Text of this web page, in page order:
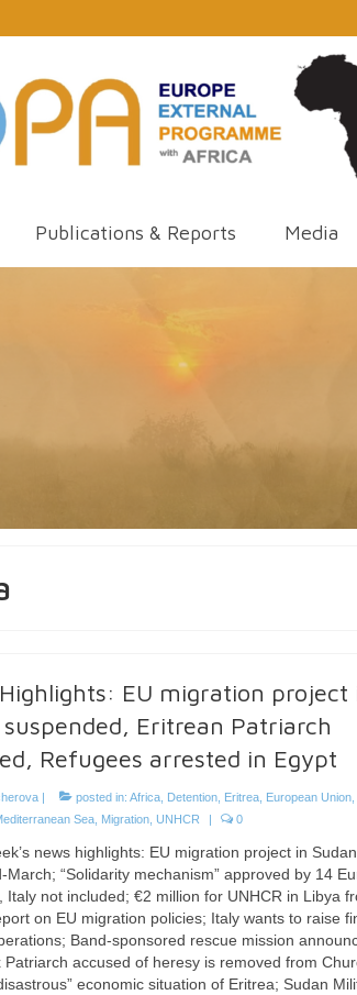
Publications & Reports Media
EU migration project
suspended, Eritrean Patriarch
Refugees arrested in Egypt
| posted in: Africa, Detention, Eritrea, European Union,
Sea, Migration, UNHCR | 0
news highlights: EU migration project in
March; “Solidarity mechanism” approved by 14
Italy not included; €2 million for UNHCR in Libya
on EU migration policies; Italy wants to raise
Band-sponsored rescue mission
Patriarch accused of heresy is removed from
economic situation of Eritrea; Sudan